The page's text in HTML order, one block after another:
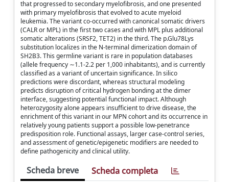
that progressed to secondary myelofibrosis, and one presented
with primary myelofibrosis that evolved to acute myeloid
leukemia. The variant co-occurred with canonical somatic drivers
(CALR or MPL) in the first two cases and with MPL plus additional
somatic alterations (SRSF2, TET2) in the third. The p.Glu78Lys
substitution localizes in the N-terminal dimerization domain of
SH2B3. This germline variant is rare in population databases
(allele frequency ∼1.1-2.2 per 1,000 inhabitants), and is currently
classified as a variant of uncertain significance. In silico
predictions were discordant, whereas structural modeling
predicts disruption of critical hydrogen bonding at the dimer
interface, suggesting potential functional impact. Although
heterozygosity alone appears insufficient to drive disease, the
enrichment of this variant in our MPN cohort and its occurrence in
relatively young patients support a possible low-penetrance
predisposition role. Functional assays, larger case-control series,
and assessment of genetic/epigenetic modifiers are needed to
define pathogenicity and clinical utility.
Scheda breve Scheda completa